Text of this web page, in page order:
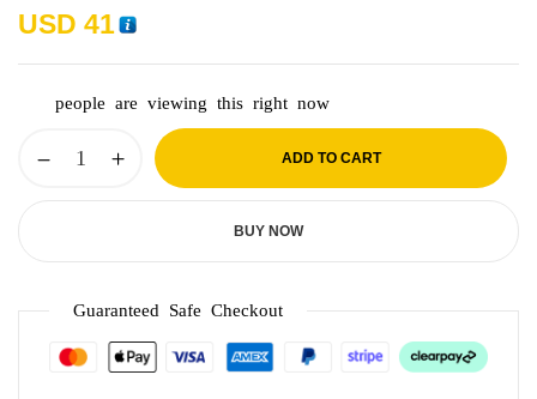
USD 41
people are viewing this right now
ADD TO CART
BUY NOW
Guaranteed Safe Checkout